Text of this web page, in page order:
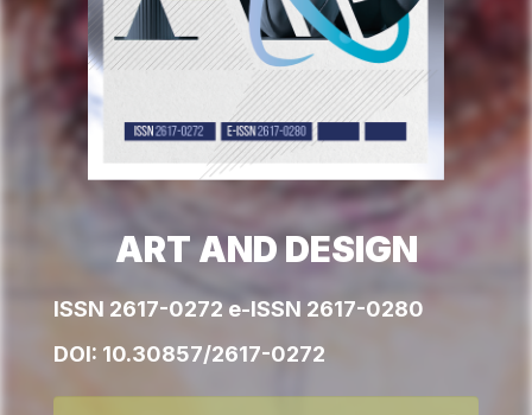
ART AND DESIGN
ISSN 2617-0272 e-ISSN 2617-0280
DOI: 10.30857/2617-0272